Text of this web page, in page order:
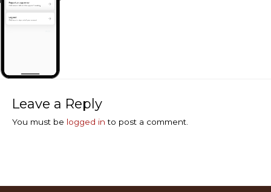
Leave a Reply
You must be logged in to post a comment.